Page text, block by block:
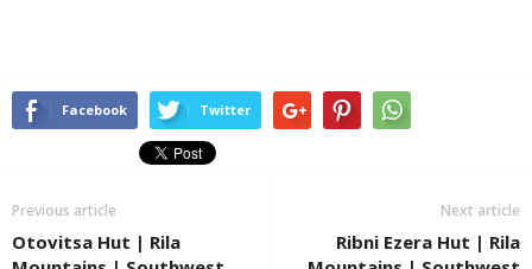
Facebook Twitter
Previous article
Otovitsa Hut | Rila
Next article
Ribni Ezera Hut | Rila